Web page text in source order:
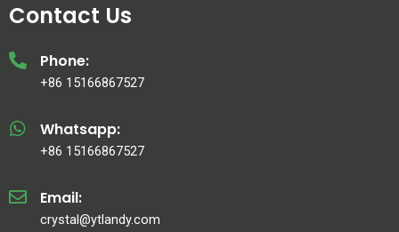
Contact Us
Phone:
+86 15166867527
Whatsapp:
+86 15166867527
Email:
crystal@ytlandy.com